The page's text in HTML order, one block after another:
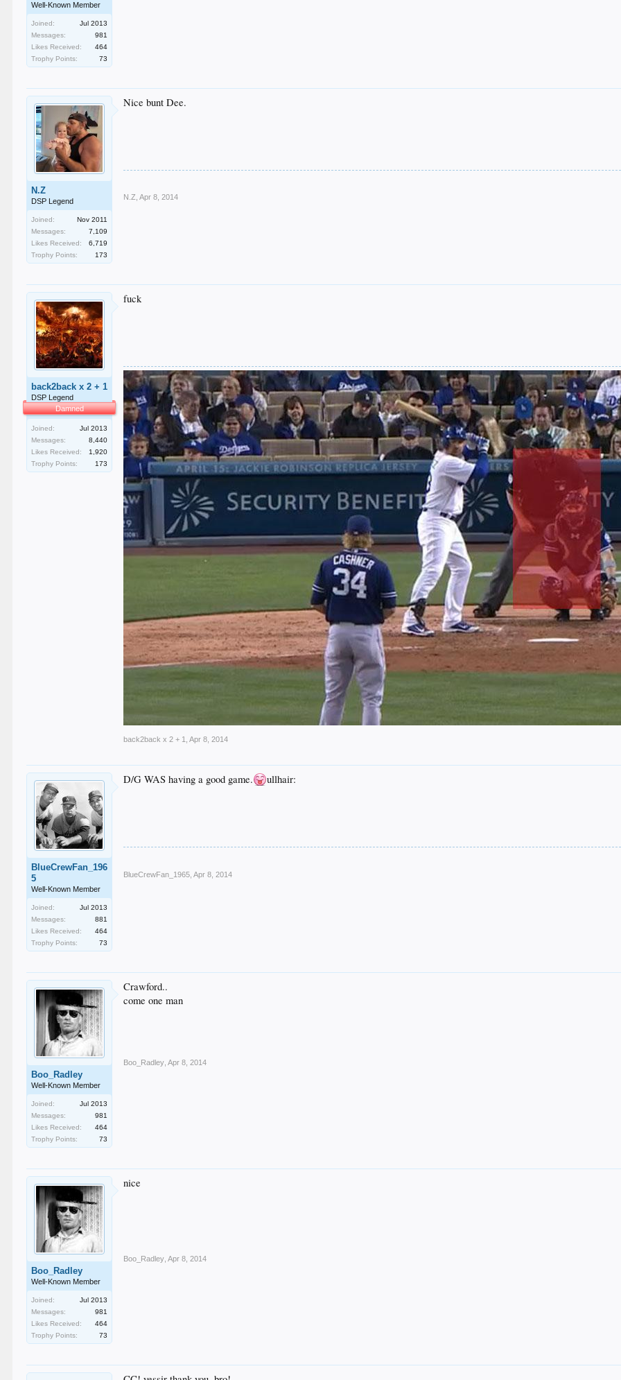
Well-Known Member
Joined:
Jul 2013
Messages:
981
Likes Received:
464
Trophy Points:
73
N.Z
DSP Legend
Joined:
Nov 2011
Messages:
7,109
Likes Received:
6,719
Trophy Points:
173
Nice bunt Dee.
N.Z Apr 8, 2014
back2back x 2 + 1
DSP Legend
Damned
Joined:
Jul 2013
Messages:
8,440
Likes Received:
1,920
Trophy Points:
173
fuck
back2back x 2 + 1 Apr 8, 2014
BlueCrewFan_196
5
Well-Known Member
Joined:
Jul 2013
Messages:
881
Likes Received:
464
Trophy Points:
73
D/G WAS having a good game. ullhair:
BlueCrewFan_1965 Apr 8, 2014
Boo_Radley
Well-Known Member
Joined:
Jul 2013
Messages:
981
Likes Received:
464
Trophy Points:
73
Crawford..
come one man
Boo_Radley Apr 8, 2014
Boo_Radley
Well-Known Member
Joined:
Jul 2013
Messages:
981
Likes Received:
464
Trophy Points:
73
nice
Boo_Radley Apr 8, 2014